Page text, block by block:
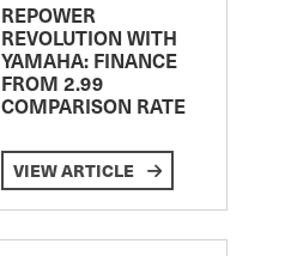
REPOWER
REVOLUTION WITH
YAMAHA: FINANCE
FROM 2.99
COMPARISON RATE
VIEW ARTICLE